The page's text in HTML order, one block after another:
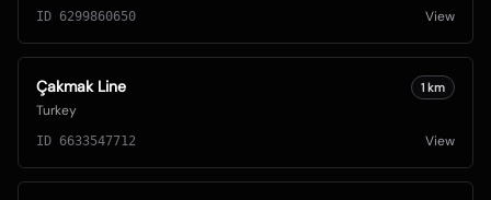
ID 6299860650 View
Çakmak Line
Turkey
1 km
ID 6633547712 View